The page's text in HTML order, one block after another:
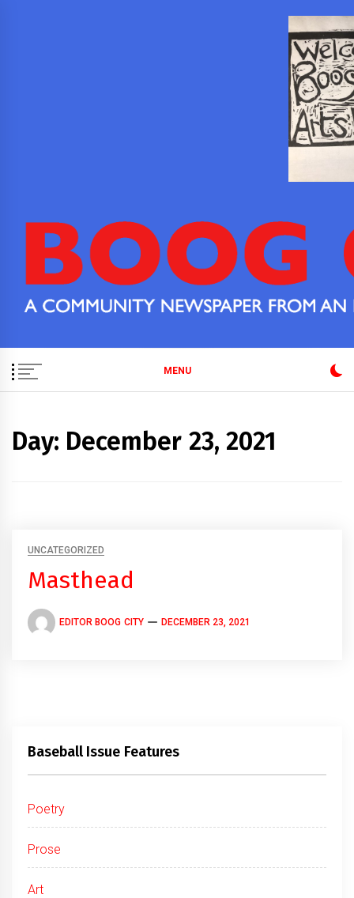
City
community
newspaper
extended
MENU
Day: December 23, 2021
UNCATEGORIZED
Masthead
EDITOR BOOG CITY DECEMBER 23, 2021
Baseball Issue Features
Poetry
Prose
Art